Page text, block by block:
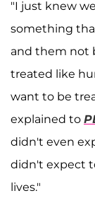
"I just knew
something
and them not
treated like
want to be
explained to
didn't even
didn't expect
lives."